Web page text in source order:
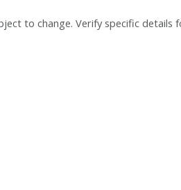
to change. Verify specific details